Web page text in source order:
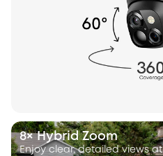
8× Hybrid Zoom
Enjoy clear, detailed views at